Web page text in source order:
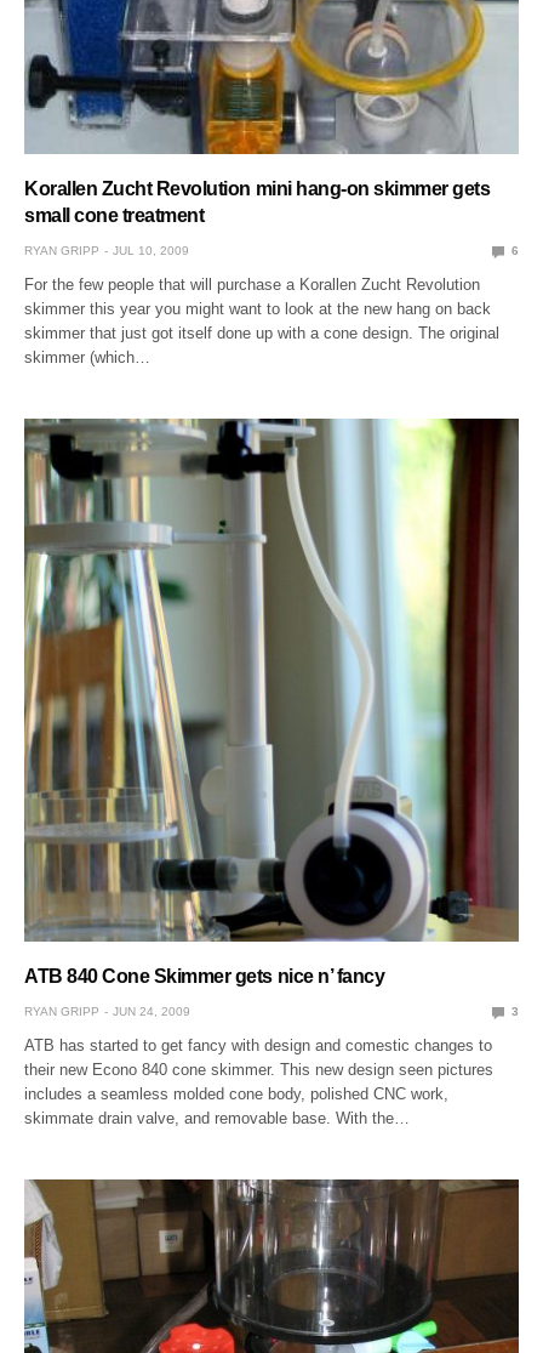
Korallen Zucht Revolution mini hang-on skimmer gets
small cone treatment
RYAN GRIPP JUL 10, 2009 6
For the few people that will purchase a Korallen Zucht Revolution
skimmer this year you might want to look at the new hang on back
skimmer that just got itself done up with a cone design. The original
skimmer (which…
ATB 840 Cone Skimmer gets nice n’ fancy
RYAN GRIPP JUN 24, 2009 3
ATB has started to get fancy with design and comestic changes to
their new Econo 840 cone skimmer. This new design seen pictures
includes a seamless molded cone body, polished CNC work,
skimmate drain valve, and removable base. With the…